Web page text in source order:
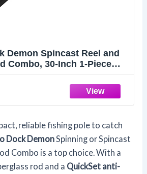
Demon Spincast Reel and
Combo, 30-Inch 1-Piece
Anti-Reverse Fishing
with 6-Pound Zebco
reliable fishing pole to catch
Dock DemonSpinning or Spincast
Combo is a top choice. With a
rod and a QuickSet anti-